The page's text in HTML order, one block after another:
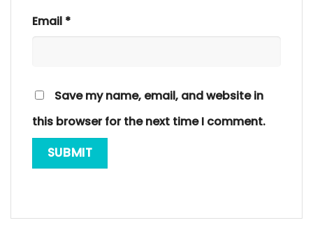
Email *
Save my name, email, and website in
this browser for the next time I comment.